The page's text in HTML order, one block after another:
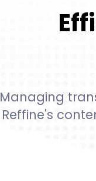
Managing
Reffine's